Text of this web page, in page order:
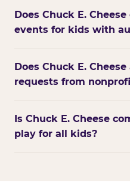
Does Chuck E.
events for kids with
Does Chuck E.
requests from
Is Chuck E. Cheese
play for all kids?